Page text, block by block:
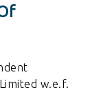
w.e.f.